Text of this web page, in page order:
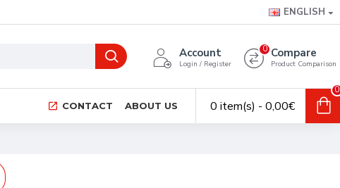
ENGLISH
Account
Login / Register
Compare
Product Comparison
0
CONTACT ABOUT US 0 item(s) - 0,00€
0